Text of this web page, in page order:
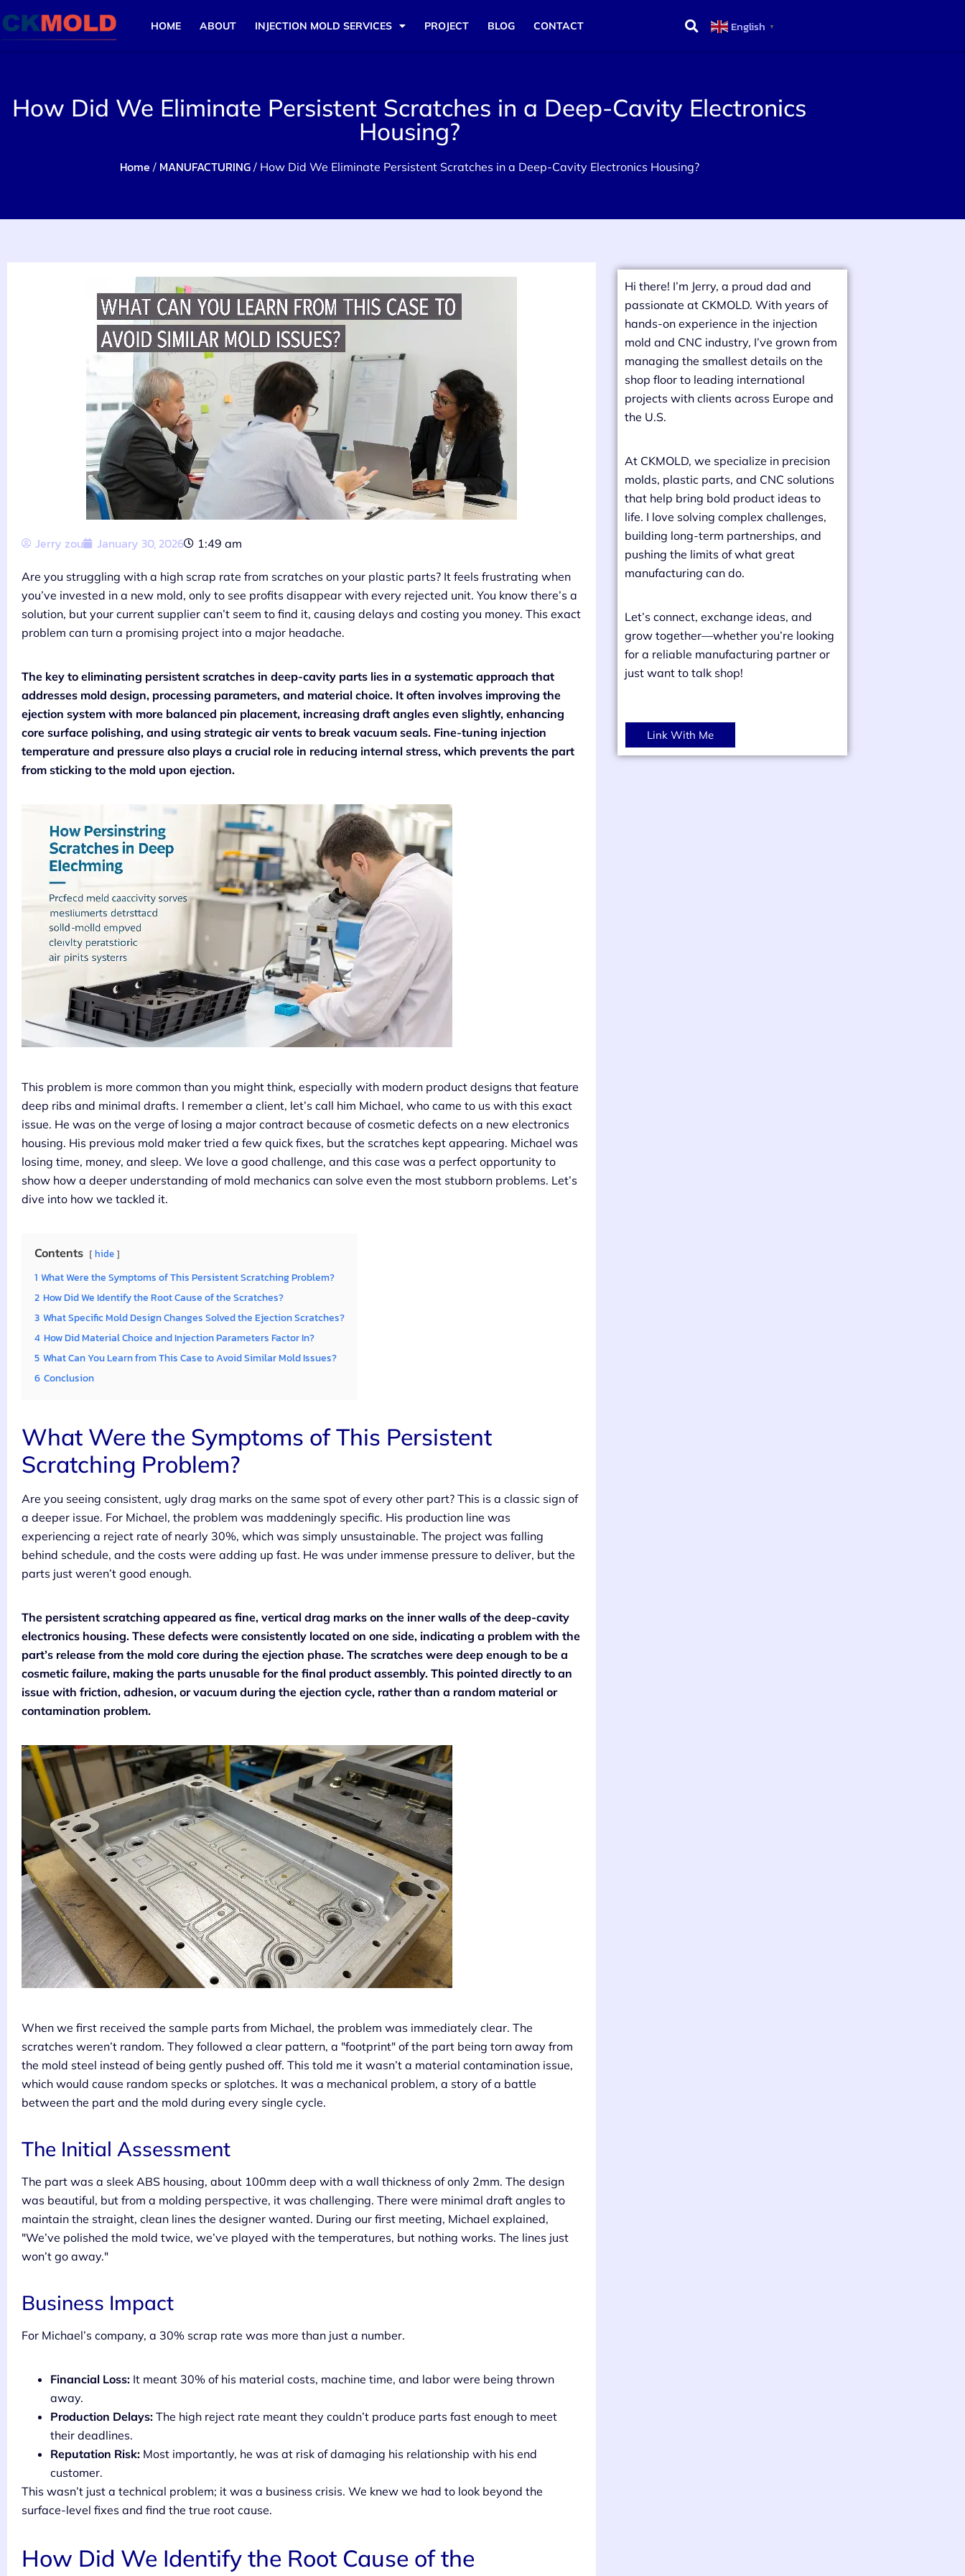
HOME ABOUT INJECTION MOLD SERVICES PROJECT BLOG CONTACT English ▼
How Did We Eliminate Persistent Scratches in a Deep-Cavity Electronics
Housing?
Home / MANUFACTURING/ How Did We Eliminate Persistent Scratches in a Deep-Cavity Electronics Housing?
Jerry zou January 30, 2026 1:49 am
Are you struggling with a high scrap rate from scratches on your plastic parts? It feels frustrating when
you’ve invested in a new mold, only to see profits disappear with every rejected unit. You know there’s a
solution, but your current supplier can’t seem to find it, causing delays and costing you money. This exact
problem can turn a promising project into a major headache.
The key to eliminating persistent scratches in deep-cavity parts lies in a systematic approach that
addresses mold design, processing parameters, and material choice. It often involves improving the
ejection system with more balanced pin placement, increasing draft angles even slightly, enhancing
core surface polishing, and using strategic air vents to break vacuum seals. Fine-tuning injection
temperature and pressure also plays a crucial role in reducing internal stress, which prevents the part
from sticking to the mold upon ejection.
This problem is more common than you might think, especially with modern product designs that feature
deep ribs and minimal drafts. I remember a client, let’s call him Michael, who came to us with this exact
issue. He was on the verge of losing a major contract because of cosmetic defects on a new electronics
housing. His previous mold maker tried a few quick fixes, but the scratches kept appearing. Michael was
losing time, money, and sleep. We love a good challenge, and this case was a perfect opportunity to
show how a deeper understanding of mold mechanics can solve even the most stubborn problems. Let’s
dive into how we tackled it.
Contents hide
1 What Were the Symptoms of This Persistent Scratching Problem?
2 How Did We Identify the Root Cause of the Scratches?
3 What Specific Mold Design Changes Solved the Ejection Scratches?
4 How Did Material Choice and Injection Parameters Factor In?
5 What Can You Learn from This Case to Avoid Similar Mold Issues?
6 Conclusion
What Were the Symptoms of This Persistent
Scratching Problem?
Are you seeing consistent, ugly drag marks on the same spot of every other part? This is a classic sign of
a deeper issue. For Michael, the problem was maddeningly specific. His production line was
experiencing a reject rate of nearly 30%, which was simply unsustainable. The project was falling
behind schedule, and the costs were adding up fast. He was under immense pressure to deliver, but the
parts just weren’t good enough.
The persistent scratching appeared as fine, vertical drag marks on the inner walls of the deep-cavity
electronics housing. These defects were consistently located on one side, indicating a problem with the
part’s release from the mold core during the ejection phase. The scratches were deep enough to be a
cosmetic failure, making the parts unusable for the final product assembly. This pointed directly to an
issue with friction, adhesion, or vacuum during the ejection cycle, rather than a random material or
contamination problem.
When we first received the sample parts from Michael, the problem was immediately clear. The
scratches weren’t random. They followed a clear pattern, a "footprint" of the part being torn away from
the mold steel instead of being gently pushed off. This told me it wasn’t a material contamination issue,
which would cause random specks or splotches. It was a mechanical problem, a story of a battle
between the part and the mold during every single cycle.
The Initial Assessment
The part was a sleek ABS housing, about 100mm deep with a wall thickness of only 2mm. The design
was beautiful, but from a molding perspective, it was challenging. There were minimal draft angles to
maintain the straight, clean lines the designer wanted. During our first meeting, Michael explained,
"We’ve polished the mold twice, we’ve played with the temperatures, but nothing works. The lines just
won’t go away."
Business Impact
For Michael’s company, a 30% scrap rate was more than just a number.
Financial Loss: It meant 30% of his material costs, machine time, and labor were being thrown
away.
Production Delays: The high reject rate meant they couldn’t produce parts fast enough to meet
their deadlines.
Reputation Risk: Most importantly, he was at risk of damaging his relationship with his end
customer.
This wasn’t just a technical problem; it was a business crisis. We knew we had to look beyond the
surface-level fixes and find the true root cause.
How Did We Identify the Root Cause of the
Hi there! I’m Jerry, a proud dad and
passionate at CKMOLD. With years of
hands-on experience in the injection
mold and CNC industry, I’ve grown from
managing the smallest details on the
shop floor to leading international
projects with clients across Europe and
the U.S.
At CKMOLD, we specialize in precision
molds, plastic parts, and CNC solutions
that help bring bold product ideas to
life. I love solving complex challenges,
building long-term partnerships, and
pushing the limits of what great
manufacturing can do.
Let’s connect, exchange ideas, and
grow together—whether you’re looking
for a reliable manufacturing partner or
just want to talk shop!
Link With Me